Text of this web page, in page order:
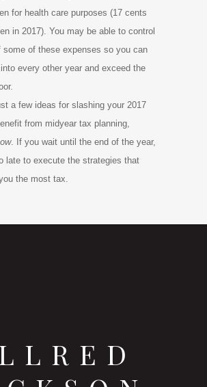
for health care purposes (17 cents
in 2017). You may be able to control
some of these expenses so you can
every other year and exceed the
a few ideas for slashing your 2017
from midyear tax planning,
. If you wait until the end of the year,
late to execute the strategies that
the most tax.